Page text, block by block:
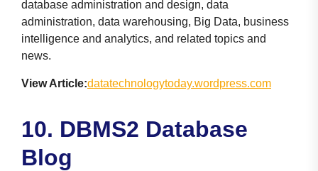
database administration and design, data
administration, data warehousing, Big Data, business
intelligence and analytics, and related topics and
news.
View Article:datatechnologytoday.wordpress.com
10. DBMS2 Database
Blog